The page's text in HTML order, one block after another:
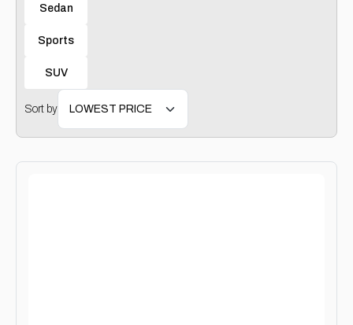
Sedan
Sports
SUV
Sort by